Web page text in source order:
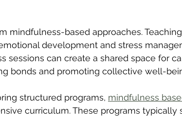
mindfulness-based approaches.
development and stress
sessions can create a shared space for
bonds and promoting collective well-
structured programs, mindfulness
curriculum. These programs typically